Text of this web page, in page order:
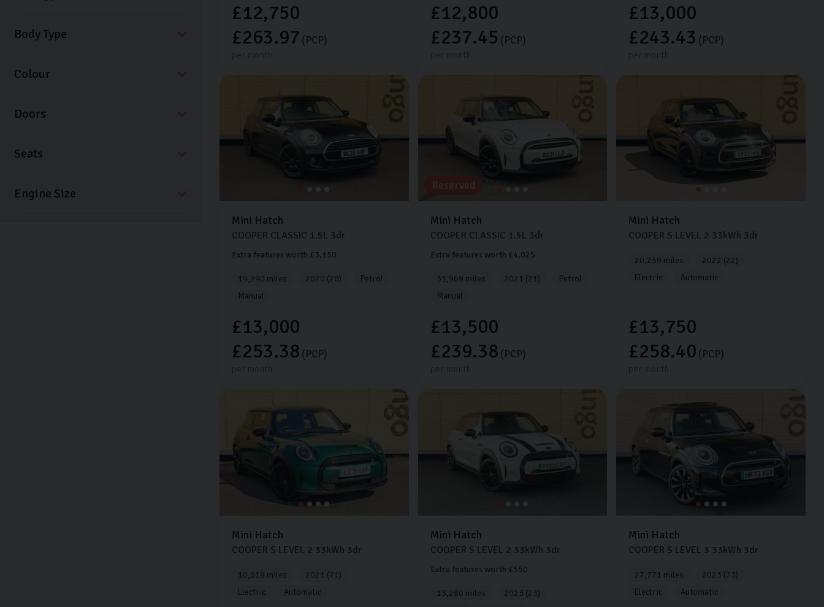
£12,750
£263.97 (PCP)
£12,800
£237.45 (PCP)
£13,000
£243.43 (PCP)
Mini Hatch
COOPER CLASSIC 1.5L 3dr
Extra features worth £3,150
19,290 miles 2020 (20)
Petrol
Manual
£13,000
£253.38 (PCP)
Reserved
Mini Hatch
COOPER CLASSIC 1.5L 3dr
Extra features worth £4,025
31,969 miles 2021 (21)
Petrol
Manual
£13,500
£239.38 (PCP)
Mini Hatch
COOPER S LEVEL 2 33kWh 3dr
20,259 miles
2022 (22)
Electric
Automatic
£13,750
£258.40 (PCP)
Mini Hatch
COOPER S LEVEL 2 33kWh 3dr
10,618 miles
2021 (71)
Electric
Automatic
Mini Hatch
COOPER S LEVEL 2 33kWh 3dr
Extra features worth £550
13,280 miles
2023 (23)
Mini Hatch
COOPER S LEVEL 3 33kWh 3dr
27,771 miles
2023 (73)
Electric
Automatic
Body Type
Colour
Doors
Seats